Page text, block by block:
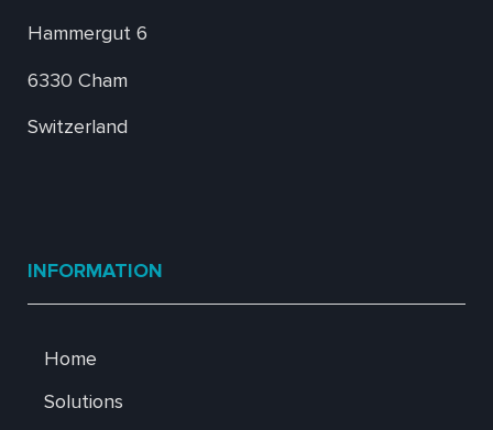
Hammergut 6
6330 Cham
Switzerland
INFORMATION
Home
Solutions